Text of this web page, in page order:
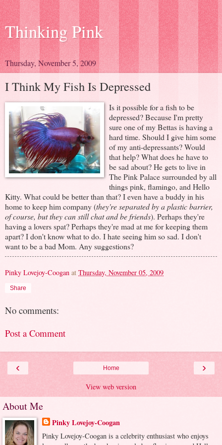
Thinking Pink
Thursday, November 5, 2009
I Think My Fish Is Depressed
Is it possible for a fish to be
depressed? Because I'm pretty
sure one of my Bettas is having a
hard time. Should I give him some
of my anti-depressants? Would
that help? What does he have to
be sad about? He gets to live in
The Pink Palace surrounded by all
things pink, flamingo, and Hello
Kitty. What could be better than that? I even have a buddy in his
home to keep him company (they're separated by a plastic barrier,
of course, but they can still chat and be friends). Perhaps they're
having a lovers spat? Perhaps they're mad at me for keeping them
apart? I don't know what to do. I hate seeing him so sad. I don't
want to be a bad Mom. Any suggestions?
Pinky Lovejoy-Coogan at Thursday, November 05, 2009
Share
No comments:
Post a Comment
‹ ›
Home
View web version
About Me
Pinky Lovejoy-Coogan
Pinky Lovejoy-Coogan is a celebrity enthusiast who enjoys